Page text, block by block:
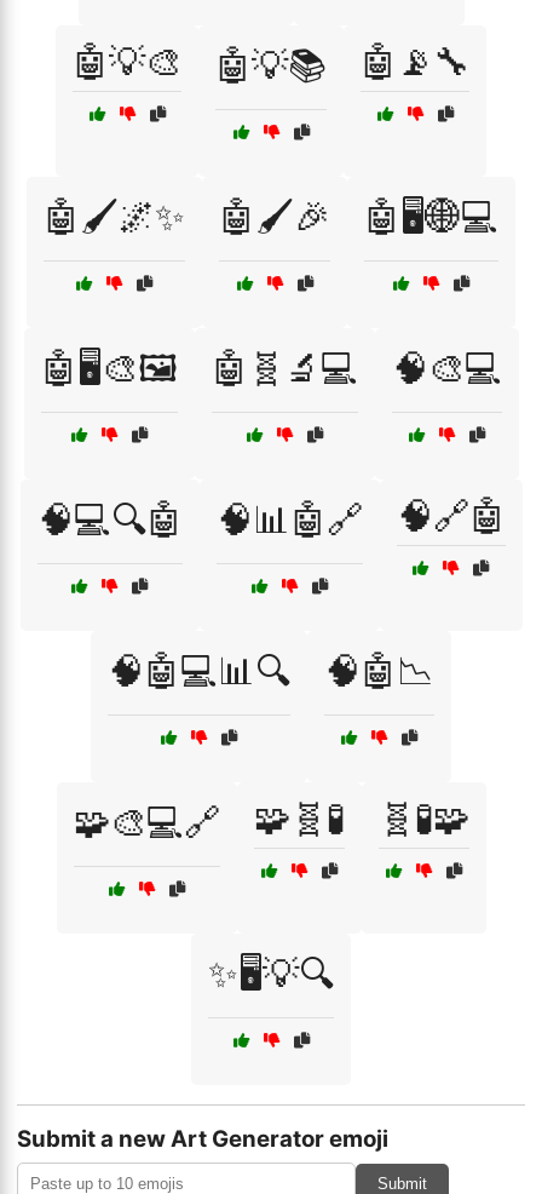
🤖💡🎨 🤖💡📚 🤖📡🔧
🤖🖌️🌌✨ 🤖🖌️🎉 🤖🖥️🌐💻
🤖🖥️🎨🖼️ 🤖🧬🔬💻 🧠🎨💻
🧠💻🔍🤖 🧠📊🤖🔗 🧠🔗🤖
🧠🤖💻📊🔍 🧠🤖📉
🧩🎨💻🔗 🧩🧬🧪 🧬🧪🧩
✨🖥️💡🔍
Submit a new Art Generator emoji
Submit